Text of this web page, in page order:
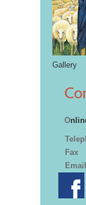
Gallery
O
Fax
Email